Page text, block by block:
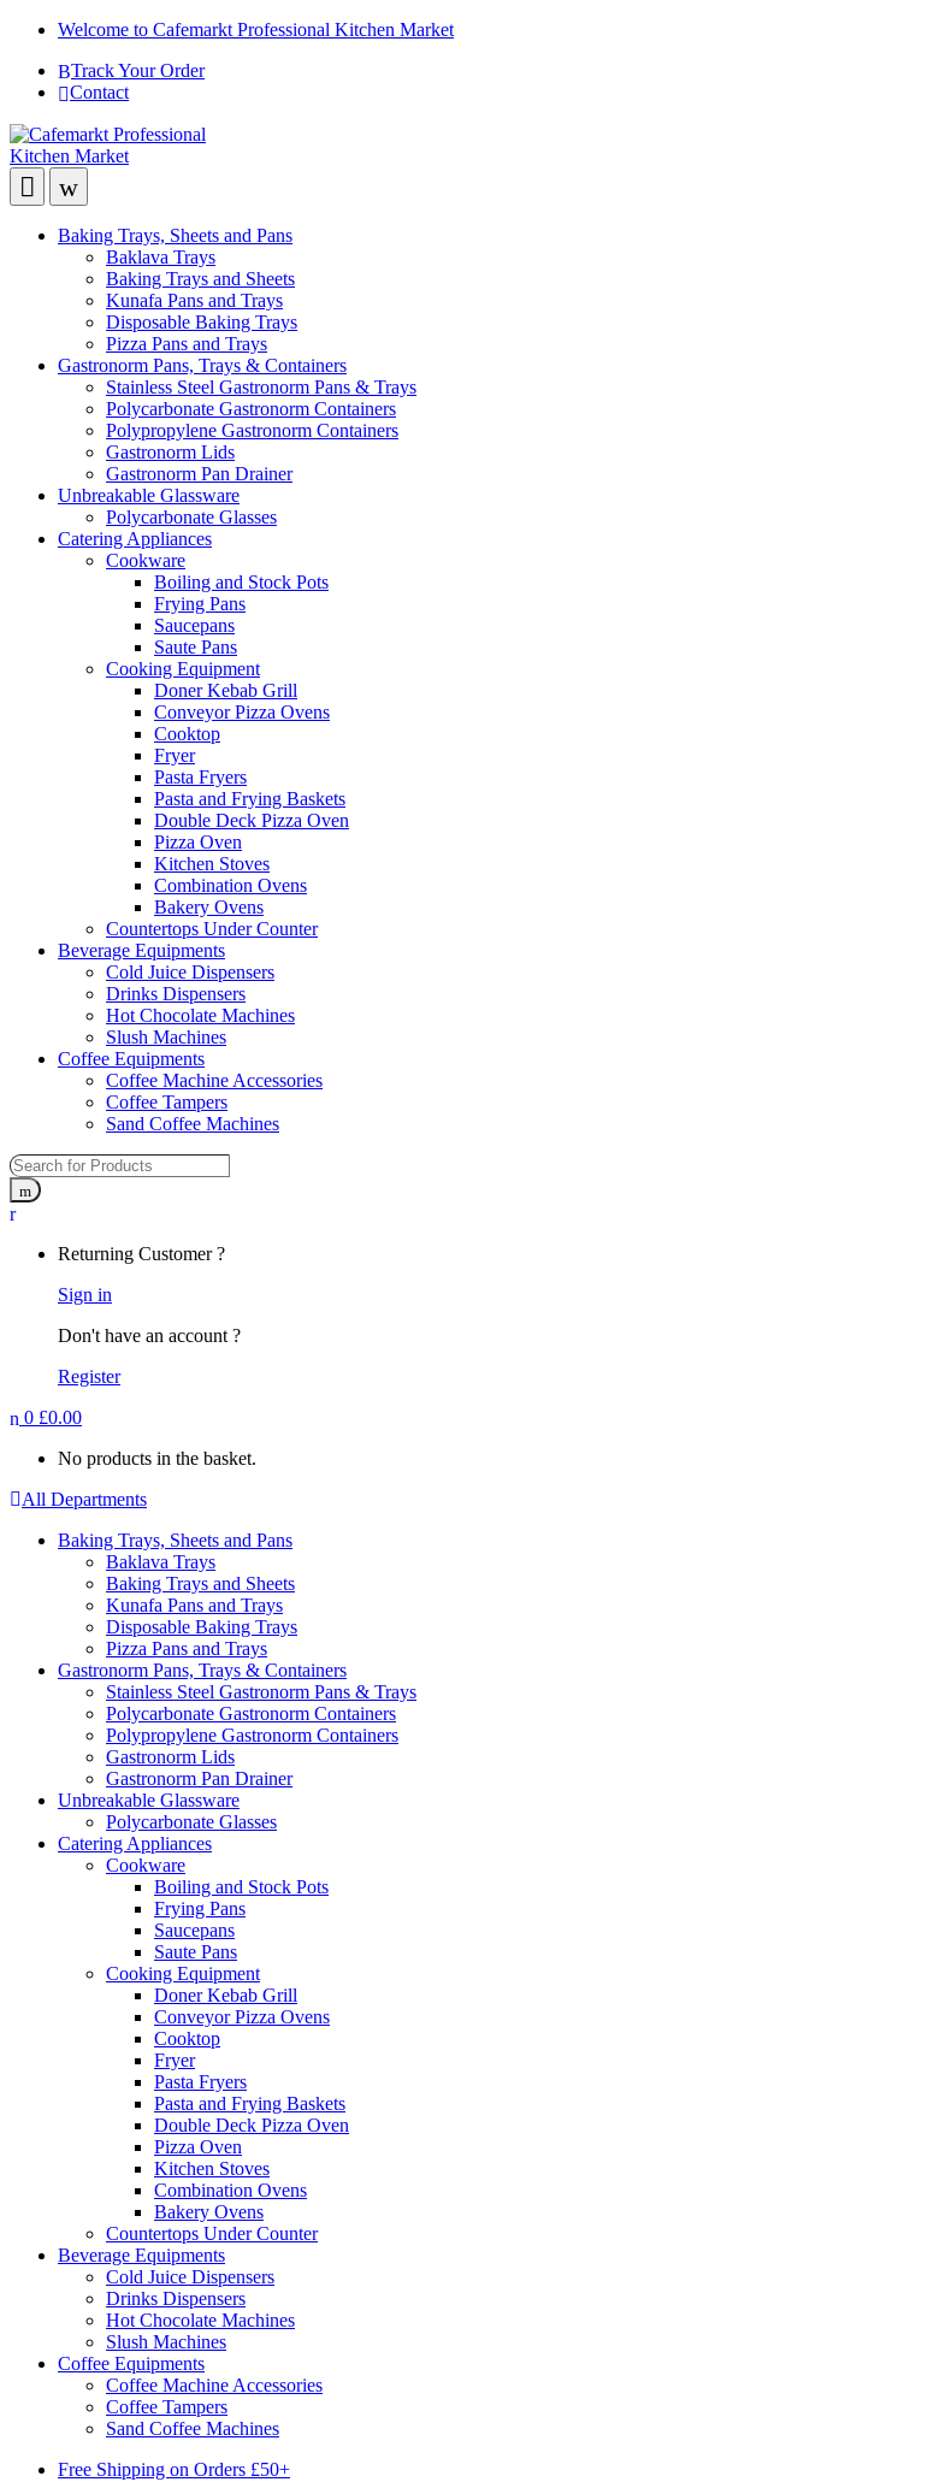
Welcome to Cafemarkt Professional Kitchen Market
Track Your Order
Contact
Baking Trays, Sheets and Pans
Baklava Trays
Baking Trays and Sheets
Kunafa Pans and Trays
Disposable Baking Trays
Pizza Pans and Trays
Gastronorm Pans, Trays & Containers
Stainless Steel Gastronorm Pans & Trays
Polycarbonate Gastronorm Containers
Polypropylene Gastronorm Containers
Gastronorm Lids
Gastronorm Pan Drainer
Unbreakable Glassware
Polycarbonate Glasses
Catering Appliances
Cookware
Boiling and Stock Pots
Frying Pans
Saucepans
Saute Pans
Cooking Equipment
Doner Kebab Grill
Conveyor Pizza Ovens
Cooktop
Fryer
Pasta Fryers
Pasta and Frying Baskets
Double Deck Pizza Oven
Pizza Oven
Kitchen Stoves
Combination Ovens
Bakery Ovens
Countertops Under Counter
Beverage Equipments
Cold Juice Dispensers
Drinks Dispensers
Hot Chocolate Machines
Slush Machines
Coffee Equipments
Coffee Machine Accessories
Coffee Tampers
Sand Coffee Machines
Returning Customer ?
Sign in
Don't have an account ?
Register
0 £0.00
No products in the basket.
All Departments
Baking Trays, Sheets and Pans
Baklava Trays
Baking Trays and Sheets
Kunafa Pans and Trays
Disposable Baking Trays
Pizza Pans and Trays
Gastronorm Pans, Trays & Containers
Stainless Steel Gastronorm Pans & Trays
Polycarbonate Gastronorm Containers
Polypropylene Gastronorm Containers
Gastronorm Lids
Gastronorm Pan Drainer
Unbreakable Glassware
Polycarbonate Glasses
Catering Appliances
Cookware
Boiling and Stock Pots
Frying Pans
Saucepans
Saute Pans
Cooking Equipment
Doner Kebab Grill
Conveyor Pizza Ovens
Cooktop
Fryer
Pasta Fryers
Pasta and Frying Baskets
Double Deck Pizza Oven
Pizza Oven
Kitchen Stoves
Combination Ovens
Bakery Ovens
Countertops Under Counter
Beverage Equipments
Cold Juice Dispensers
Drinks Dispensers
Hot Chocolate Machines
Slush Machines
Coffee Equipments
Coffee Machine Accessories
Coffee Tampers
Sand Coffee Machines
Free Shipping on Orders £50+